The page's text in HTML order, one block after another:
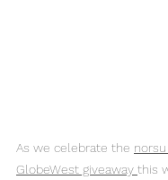
As we celebrate the
GlobeWest giveaway this